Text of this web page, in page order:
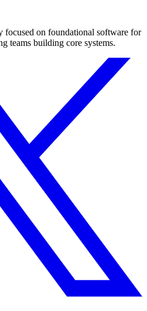
focused on foundational software for
teams building core systems.